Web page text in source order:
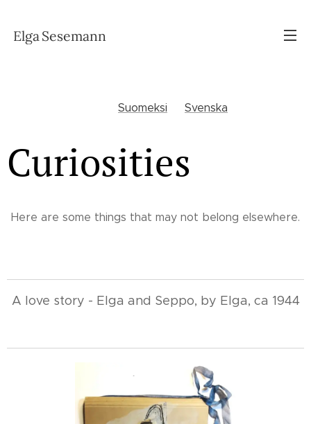
Elga Sesemann
Suomeksi Svenska
Curiosities
Here are some things that may not belong elsewhere.
A love story - Elga and Seppo, by Elga, ca 1944